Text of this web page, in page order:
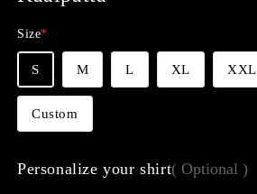
Size*
S M L XL XXL
Custom
Personalize your shirt( Optional )